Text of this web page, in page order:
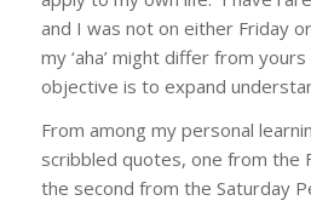
and I was not on either Friday
my ‘aha’ might differ from
objective is to expand
From among my personal
scribbled quotes, one from the
the second from the Saturday